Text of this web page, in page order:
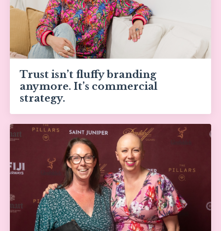
Trust isn’t fluffy branding
anymore. It’s commercial
strategy.